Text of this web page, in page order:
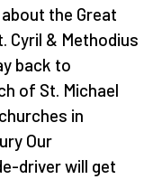
the Great
Cyril & Methodius
back to
of St. Michael
in
Our
driver will get